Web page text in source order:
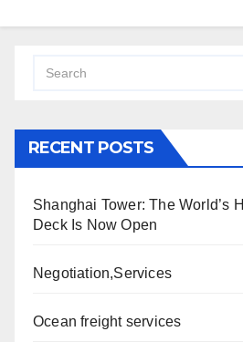
RECENT POSTS
Shanghai Tower: The World’s
Deck Is Now Open
Negotiation,Services
Ocean freight services